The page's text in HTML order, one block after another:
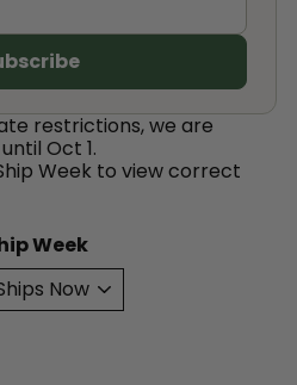
restrictions, we are
Oct 1.
Week to view correct
Week